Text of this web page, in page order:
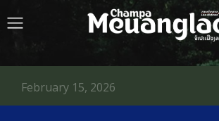
February 15, 2026